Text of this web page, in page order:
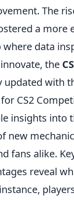
The
a more
data
the
with
CS2
insights into
new
fans alike.
reveal